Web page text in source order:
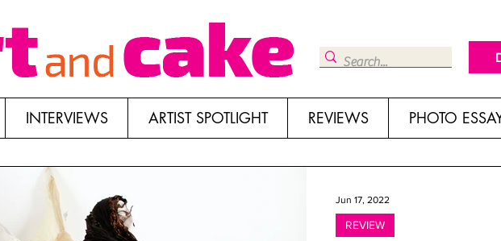
INTERVIEWS ARTIST SPOTLIGHT REVIEWS PHOTO
REVIEW
Jun 17, 2022